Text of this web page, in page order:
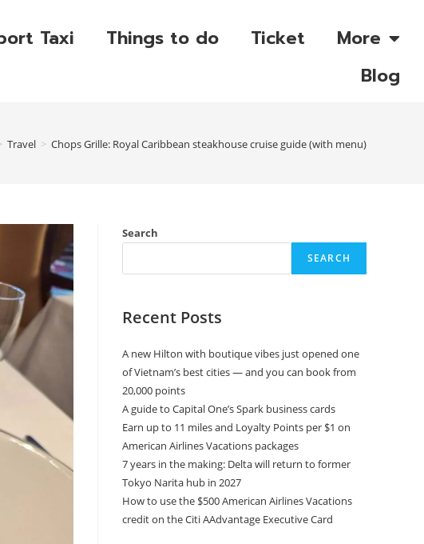
Taxi Things to do Ticket
More
Blog
Travel > Chops Grille: Royal Caribbean steakhouse cruise guide (with menu)
Search
SEARCH
Recent Posts
A new Hilton with boutique vibes just opened one
of Vietnam’s best cities — and you can book from
20,000 points
A guide to Capital One’s Spark business cards
Earn up to 11 miles and Loyalty Points per $1 on
American Airlines Vacations packages
7 years in the making: Delta will return to former
Tokyo Narita hub in 2027
How to use the $500 American Airlines Vacations
credit on the Citi AAdvantage Executive Card